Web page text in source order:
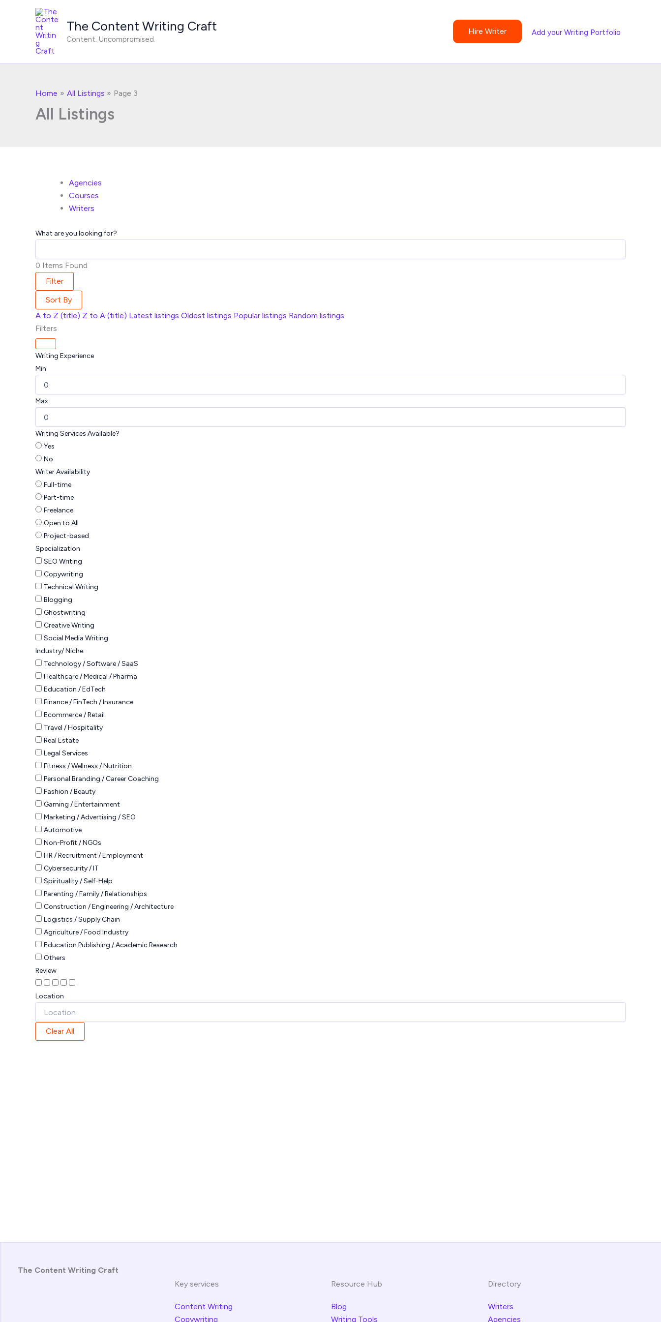
The Content Writing Craft
Content. Uncompromised.
Hire Writer Add your Writing Portfolio
Home All Listings Page 3
All Listings
Agencies
Courses
Writers
What are you looking for?
0 Items Found
Filter
Sort By
A to Z (title) Z to A (title) Latest listings Oldest listings Popular listings Random listings
Filters
Writing Experience
Min
Max
Writing Services Available?
Yes
No
Writer Availability
Full-time
Part-time
Freelance
Open to All
Project-based
Specialization
SEO Writing
Copywriting
Technical Writing
Blogging
Ghostwriting
Creative Writing
Social Media Writing
Industry/ Niche
Technology / Software / SaaS
Healthcare / Medical / Pharma
Education / EdTech
Finance / FinTech / Insurance
Ecommerce / Retail
Travel / Hospitality
Real Estate
Legal Services
Fitness / Wellness / Nutrition
Personal Branding / Career Coaching
Fashion / Beauty
Gaming / Entertainment
Marketing / Advertising / SEO
Automotive
Non-Profit / NGOs
HR / Recruitment / Employment
Cybersecurity / IT
Spirituality / Self-Help
Parenting / Family / Relationships
Construction / Engineering / Architecture
Logistics / Supply Chain
Agriculture / Food Industry
Education Publishing / Academic Research
Others
Review
Location
Clear All
The Content Writing Craft
Key services
Content Writing
Copywriting
Resource Hub
Blog
Writing Tools
Directory
Writers
Agencies